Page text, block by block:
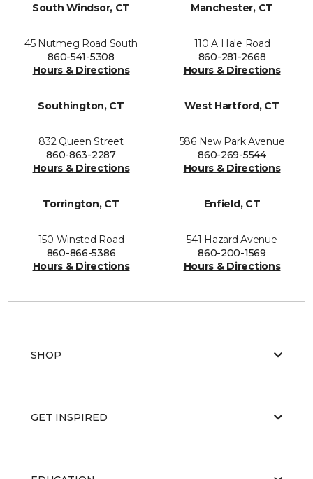
South Windsor, CT
45 Nutmeg Road South
860-541-5308
Hours & Directions
Manchester, CT
110 A Hale Road
860-281-2668
Hours & Directions
Southington, CT
832 Queen Street
860-863-2287
Hours & Directions
West Hartford, CT
586 New Park Avenue
860-269-5544
Hours & Directions
Torrington, CT
150 Winsted Road
860-866-5386
Hours & Directions
Enfield, CT
541 Hazard Avenue
860-200-1569
Hours & Directions
SHOP
GET INSPIRED